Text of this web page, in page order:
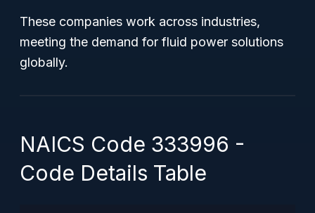
These companies work across industries,
meeting the demand for fluid power solutions
globally.
NAICS Code 333996 -
Code Details Table